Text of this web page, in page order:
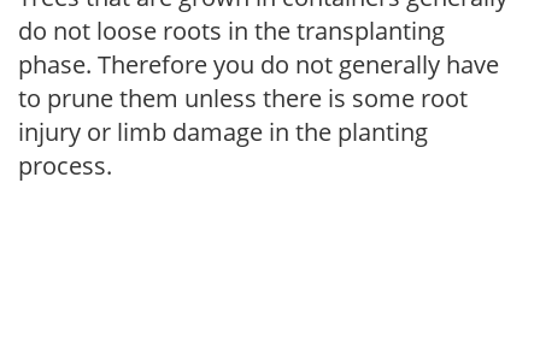
do not loose roots in the transplanting
phase. Therefore you do not generally have
to prune them unless there is some root
injury or limb damage in the planting
process.